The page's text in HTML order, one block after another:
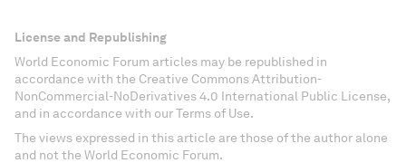
License and Republishing
World Economic Forum articles may be republished in
accordance with the Creative Commons Attribution-
NonCommercial-NoDerivatives 4.0 International Public License,
and in accordance with our Terms of Use.
The views expressed in this article are those of the author alone
and not the World Economic Forum.